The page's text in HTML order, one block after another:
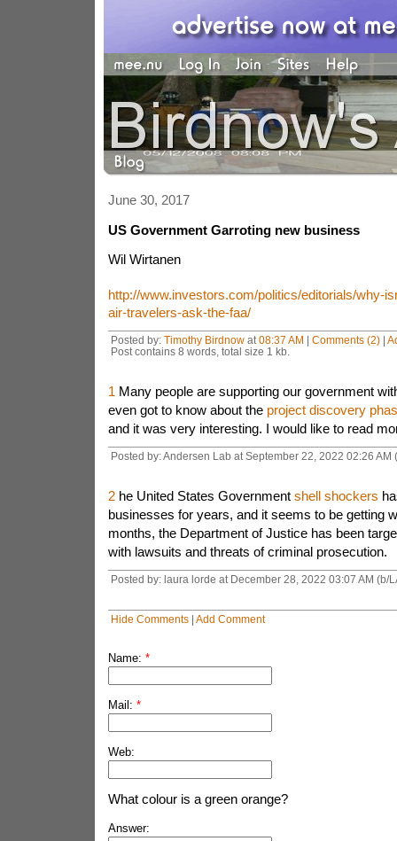
June 30, 2017
US Government Garroting new business
Wil Wirtanen
http://www.investors.com/politics/editorials/why-
air-travelers-ask-the-faa/
Posted by: Timothy Birdnowat 08:37 AM | Comments (2)|
Post contains 8 words, total size 1 kb.
1 Many people are supporting our government
even got to know about the project discovery
and it was very interesting. I would like to read
Posted by: Andersen Lab at September 22, 2022 02:26 AM
2he United States Government shell shockers
businesses for years, and it seems to be getting
months, the Department of Justice has been
with lawsuits and threats of criminal prosecution.
Posted by: laura lorde at December 28, 2022 03:07 AM (b/
Hide Comments| Add Comment
Name: *
Mail: *
Web:
What colour is a green orange?
Answer: